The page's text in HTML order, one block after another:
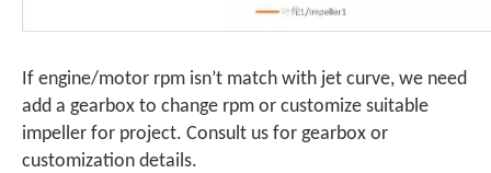
If engine/motor rpm isn’t match with jet curve, we need
add a gearbox to change rpm or customize suitable
impeller for project. Consult us for gearbox or
customization details.